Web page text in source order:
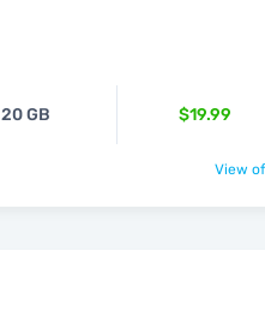
20 GB $19.99
View